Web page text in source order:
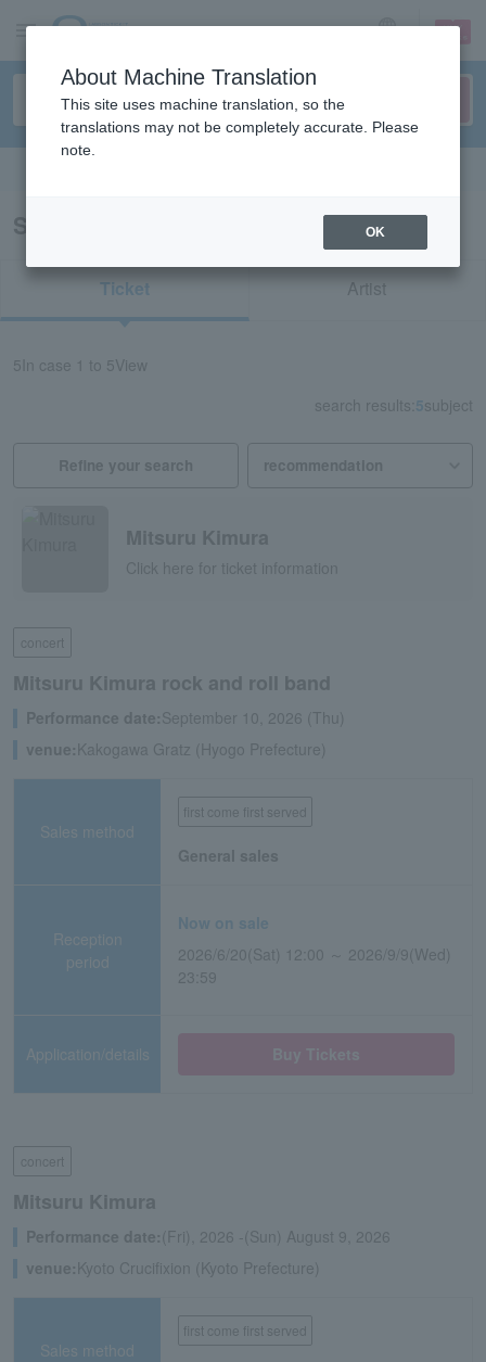
sign up login
Search results for “Kimura Mitsuki”
Ticket Artist
5 In case 1 to 5View
search results: 5subject
Refine your search
Mitsuru Kimura
Click here for ticket information
concert
Mitsuru Kimura rock and roll band
Performance date:September 10, 2026 (Thu)
venue: Kakogawa Gratz (Hyogo Prefecture)
Sales method
first come first served
General sales
Reception
period
Now on sale
2026/6/20(Sat) 12:00 ～ 2026/9/9(Wed)
23:59
Application/details
concert
Mitsuru Kimura
Performance date:(Fri), 2026 -(Sun) August 9, 2026
venue: Kyoto Crucifixion (Kyoto Prefecture)
Sales method
first come first served
About Machine Translation
This site uses machine translation, so the
translations may not be completely accurate. Please
note.
OK